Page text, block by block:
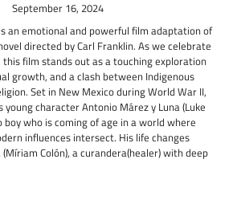
September 16, 2024
an emotional and powerful film adaptation of
directed by Carl Franklin. As we celebrate
film stands out as a touching exploration
growth, and a clash between Indigenous
Set in New Mexico during World War II,
young character Antonio Márez y Luna (Luke
boy who is coming of age in a world where
influences intersect. His life changes
Colón), a curandera(healer) with deep